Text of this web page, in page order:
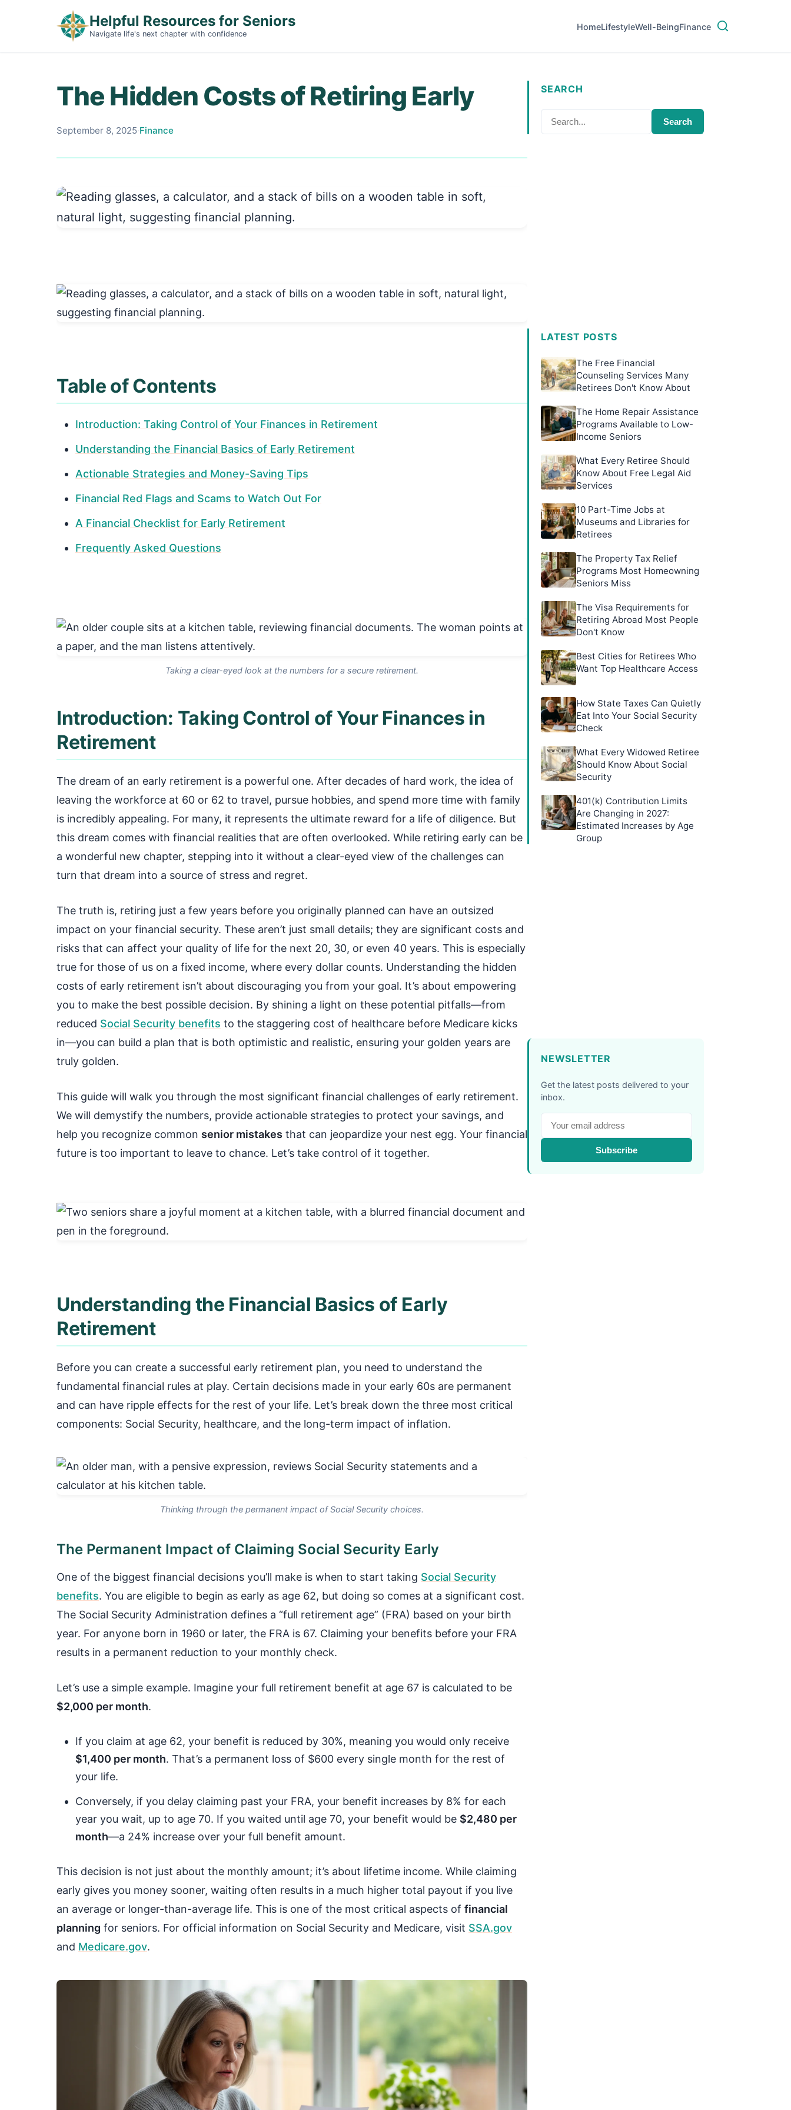
Helpful Resources for Seniors
Navigate life's next chapter with confidence
HomeLifestyleWell-BeingFinance
The Hidden Costs of Retiring Early
September 8, 2025·Finance
Table of Contents
Introduction: Taking Control of Your Finances in Retirement
Understanding the Financial Basics of Early Retirement
Actionable Strategies and Money-Saving Tips
Financial Red Flags and Scams to Watch Out For
A Financial Checklist for Early Retirement
Frequently Asked Questions
Taking a clear-eyed look at the numbers for a secure retirement.
Introduction: Taking Control of Your Finances in
Retirement
The dream of an early retirement is a powerful one. After decades of hard work, the idea of
leaving the workforce at 60 or 62 to travel, pursue hobbies, and spend more time with family
is incredibly appealing. For many, it represents the ultimate reward for a life of diligence. But
this dream comes with financial realities that are often overlooked. While retiring early can be
a wonderful new chapter, stepping into it without a clear-eyed view of the challenges can
turn that dream into a source of stress and regret.
The truth is, retiring just a few years before you originally planned can have an outsized
impact on your financial security. These aren’t just small details; they are significant costs and
risks that can affect your quality of life for the next 20, 30, or even 40 years. This is especially
true for those of us on a fixed income, where every dollar counts. Understanding the hidden
costs of early retirement isn’t about discouraging you from your goal. It’s about empowering
you to make the best possible decision. By shining a light on these potential pitfalls—from
reduced Social Security benefits to the staggering cost of healthcare before Medicare kicks
in—you can build a plan that is both optimistic and realistic, ensuring your golden years are
truly golden.
This guide will walk you through the most significant financial challenges of early retirement.
We will demystify the numbers, provide actionable strategies to protect your savings, and
help you recognize common senior mistakes that can jeopardize your nest egg. Your financial
future is too important to leave to chance. Let’s take control of it together.
Understanding the Financial Basics of Early
Retirement
Before you can create a successful early retirement plan, you need to understand the
fundamental financial rules at play. Certain decisions made in your early 60s are permanent
and can have ripple effects for the rest of your life. Let’s break down the three most critical
components: Social Security, healthcare, and the long-term impact of inflation.
Thinking through the permanent impact of Social Security choices.
The Permanent Impact of Claiming Social Security Early
One of the biggest financial decisions you’ll make is when to start taking Social Security
benefits. You are eligible to begin as early as age 62, but doing so comes at a significant cost.
The Social Security Administration defines a “full retirement age” (FRA) based on your birth
year. For anyone born in 1960 or later, the FRA is 67. Claiming your benefits before your FRA
results in a permanent reduction to your monthly check.
Let’s use a simple example. Imagine your full retirement benefit at age 67 is calculated to be
$2,000 per month.
If you claim at age 62, your benefit is reduced by 30%, meaning you would only receive
$1,400 per month. That’s a permanent loss of $600 every single month for the rest of
your life.
Conversely, if you delay claiming past your FRA, your benefit increases by 8% for each
year you wait, up to age 70. If you waited until age 70, your benefit would be $2,480 per
month—a 24% increase over your full benefit amount.
This decision is not just about the monthly amount; it’s about lifetime income. While claiming
early gives you money sooner, waiting often results in a much higher total payout if you live
an average or longer-than-average life. This is one of the most critical aspects of financial
planning for seniors. For official information on Social Security and Medicare, visit SSA.gov
and Medicare.gov.
SEARCH
Search
LATEST POSTS
The Free Financial
Counseling Services Many
Retirees Don't Know About
The Home Repair Assistance
Programs Available to Low-
Income Seniors
What Every Retiree Should
Know About Free Legal Aid
Services
10 Part-Time Jobs at
Museums and Libraries for
Retirees
The Property Tax Relief
Programs Most Homeowning
Seniors Miss
The Visa Requirements for
Retiring Abroad Most People
Don't Know
Best Cities for Retirees Who
Want Top Healthcare Access
How State Taxes Can Quietly
Eat Into Your Social Security
Check
What Every Widowed Retiree
Should Know About Social
Security
401(k) Contribution Limits
Are Changing in 2027:
Estimated Increases by Age
Group
NEWSLETTER
Get the latest posts delivered to your
inbox.
Subscribe